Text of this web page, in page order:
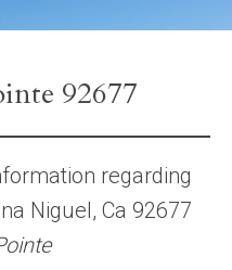
92677
regarding
Niguel, Ca 92677